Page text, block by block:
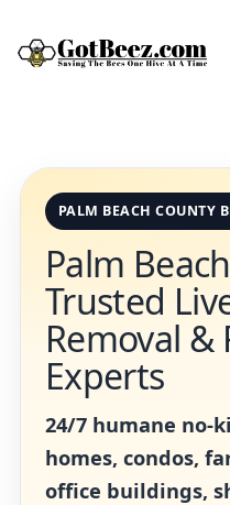
PALM BEACH COUNTY
Palm
Trusted
Removal &
Experts
24/7 humane no-
homes, condos,
office buildings,